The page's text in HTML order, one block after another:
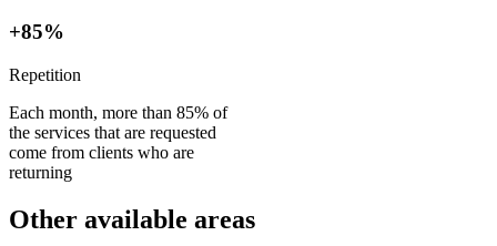
+85%
Repetition
Each month, more than 85% of
the services that are requested
come from clients who are
returning
Other available areas